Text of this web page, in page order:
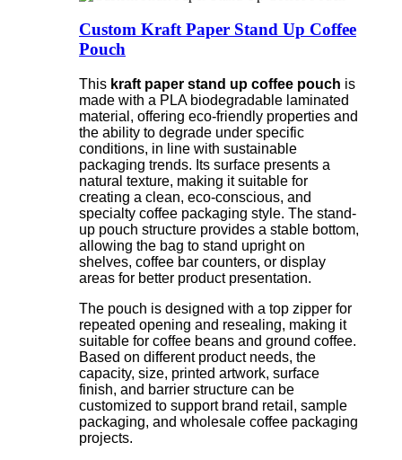
Custom Kraft Paper Stand Up Coffee
Pouch
This kraft paper stand up coffee pouch is
made with a PLA biodegradable laminated
material, offering eco-friendly properties and
the ability to degrade under specific
conditions, in line with sustainable
packaging trends. Its surface presents a
natural texture, making it suitable for
creating a clean, eco-conscious, and
specialty coffee packaging style. The stand-
up pouch structure provides a stable bottom,
allowing the bag to stand upright on
shelves, coffee bar counters, or display
areas for better product presentation.
The pouch is designed with a top zipper for
repeated opening and resealing, making it
suitable for coffee beans and ground coffee.
Based on different product needs, the
capacity, size, printed artwork, surface
finish, and barrier structure can be
customized to support brand retail, sample
packaging, and wholesale coffee packaging
projects.